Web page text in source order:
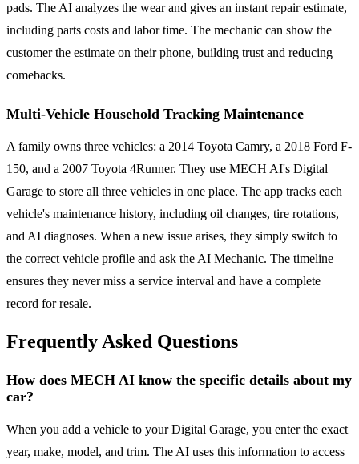
pads. The AI analyzes the wear and gives an instant repair estimate,
including parts costs and labor time. The mechanic can show the
customer the estimate on their phone, building trust and reducing
comebacks.
Multi-Vehicle Household Tracking Maintenance
A family owns three vehicles: a 2014 Toyota Camry, a 2018 Ford F-
150, and a 2007 Toyota 4Runner. They use MECH AI's Digital
Garage to store all three vehicles in one place. The app tracks each
vehicle's maintenance history, including oil changes, tire rotations,
and AI diagnoses. When a new issue arises, they simply switch to
the correct vehicle profile and ask the AI Mechanic. The timeline
ensures they never miss a service interval and have a complete
record for resale.
Frequently Asked Questions
How does MECH AI know the specific details about my
car?
When you add a vehicle to your Digital Garage, you enter the exact
year, make, model, and trim. The AI uses this information to access